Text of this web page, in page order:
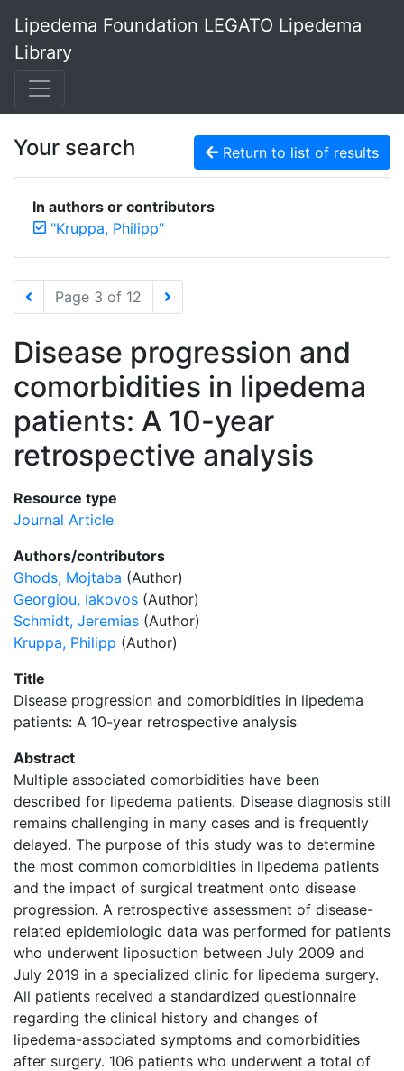
Lipedema Foundation LEGATO Lipedema
Library
Your search Return to list of results
In authors or contributors
"Kruppa, Philipp"
Page 3 of 12
Disease progression and
comorbidities in lipedema
patients: A 10-year
retrospective analysis
Resource type
Journal Article
Authors/contributors
Ghods, Mojtaba (Author)
Georgiou, Iakovos (Author)
Schmidt, Jeremias (Author)
Kruppa, Philipp (Author)
Title
Disease progression and comorbidities in lipedema
patients: A 10-year retrospective analysis
Abstract
Multiple associated comorbidities have been
described for lipedema patients. Disease diagnosis still
remains challenging in many cases and is frequently
delayed. The purpose of this study was to determine
the most common comorbidities in lipedema patients
and the impact of surgical treatment onto disease
progression. A retrospective assessment of disease-
related epidemiologic data was performed for patients
who underwent liposuction between July 2009 and
July 2019 in a specialized clinic for lipedema surgery.
All patients received a standardized questionnaire
regarding the clinical history and changes of
lipedema-associated symptoms and comorbidities
after surgery. 106 patients who underwent a total of